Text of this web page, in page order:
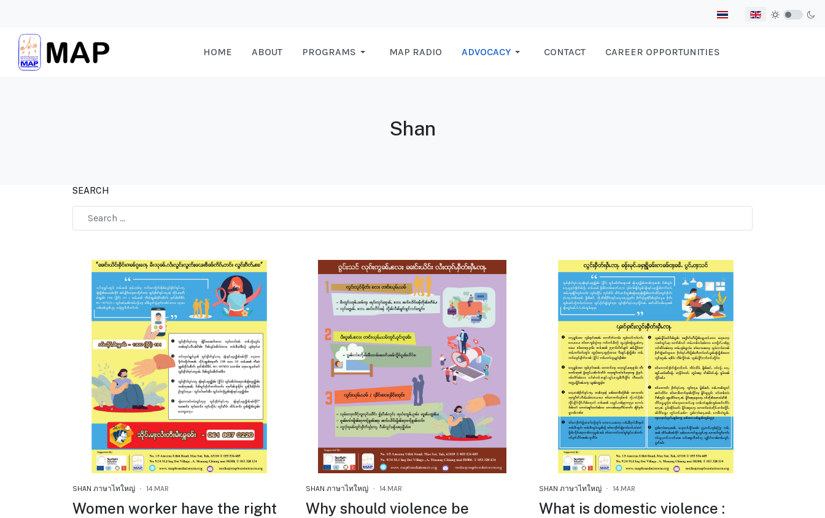
Select your language
HOME ABOUT PROGRAMS MAP RADIO ADVOCACY CONTACT CAREER OPPORTUNITIES
Shan
SEARCH
SHAN ภาษาไทใหญ่ 14.MAR
Women worker have the right
SHAN ภาษาไทใหญ่ 14.MAR
Why should violence be
SHAN ภาษาไทใหญ่ 14.MAR
What is domestic violence :